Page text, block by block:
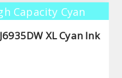
Capacity Cyan
XL Cyan Ink